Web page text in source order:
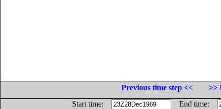
Previous time step <<
>>
Start time:
End time: